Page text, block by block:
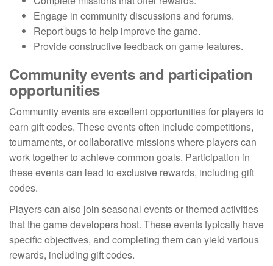
Engage in community discussions and forums.
Report bugs to help improve the game.
Provide constructive feedback on game features.
Community events and participation
opportunities
Community events are excellent opportunities for players to
earn gift codes. These events often include competitions,
tournaments, or collaborative missions where players can
work together to achieve common goals. Participation in
these events can lead to exclusive rewards, including gift
codes.
Players can also join seasonal events or themed activities
that the game developers host. These events typically have
specific objectives, and completing them can yield various
rewards, including gift codes.